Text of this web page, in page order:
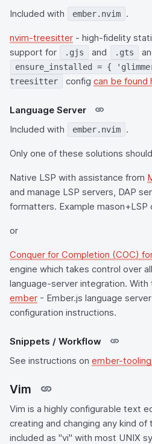
Included with ember.nvim .
nvim-treesitter - high-fidelity
support for
.gjs and .gts
ensure_installed = {
treesitter
configcan be found
Language Server
Included with
ember.nvim .
Only one of these solutions
Native LSP with assistance from
and manage LSP servers, DAP
formatters. Example mason+LSP
or
Conquer for Completion (COC)
engine which takes control over
language-server integration. With
ember - Ember.js language
configuration instructions.
Snippets / Workflow
See instructions on ember-
Vim
Vim is a highly configurable text
creating and changing any kind
included as "vi" with most UNIX